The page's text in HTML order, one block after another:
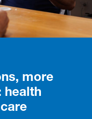
more
health